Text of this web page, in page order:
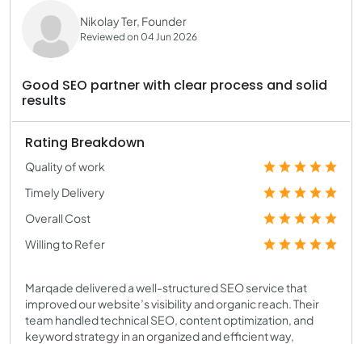
Nikolay Ter, Founder
Reviewed on 04 Jun 2026
Good SEO partner with clear process and solid
results
Rating Breakdown
Quality of work
Timely Delivery
Overall Cost
Willing to Refer
Marqade delivered a well-structured SEO service that
improved our website’s visibility and organic reach. Their
team handled technical SEO, content optimization, and
keyword strategy in an organized and efficient way,